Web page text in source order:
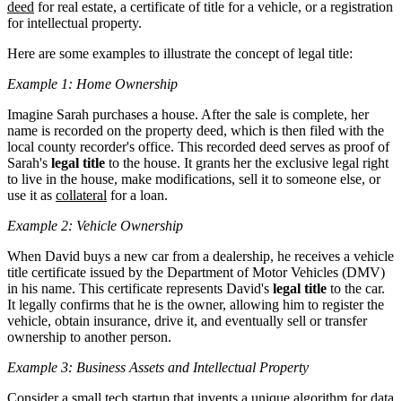
deed for real estate, a certificate of title for a vehicle, or a registration
for intellectual property.
Here are some examples to illustrate the concept of legal title:
Example 1: Home Ownership
Imagine Sarah purchases a house. After the sale is complete, her
name is recorded on the property deed, which is then filed with the
local county recorder's office. This recorded deed serves as proof of
Sarah's legal title to the house. It grants her the exclusive legal right
to live in the house, make modifications, sell it to someone else, or
use it as collateral for a loan.
Example 2: Vehicle Ownership
When David buys a new car from a dealership, he receives a vehicle
title certificate issued by the Department of Motor Vehicles (DMV)
in his name. This certificate represents David's legal title to the car.
It legally confirms that he is the owner, allowing him to register the
vehicle, obtain insurance, drive it, and eventually sell or transfer
ownership to another person.
Example 3: Business Assets and Intellectual Property
Consider a small tech startup that invents a unique algorithm for data